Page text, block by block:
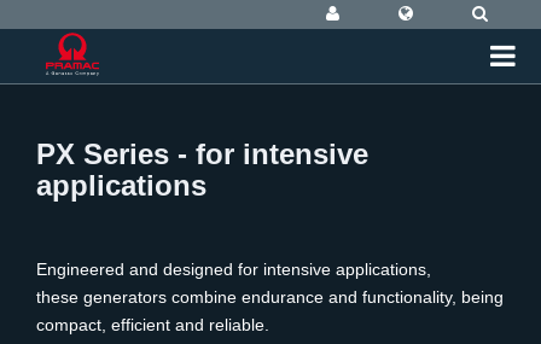
PX Series - for intensive
applications
Engineered and designed for intensive applications,
these generators combine endurance and functionality, being
compact, efficient and reliable.